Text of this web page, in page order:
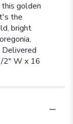
this golden
the
bright
Delivered
2" W x 16